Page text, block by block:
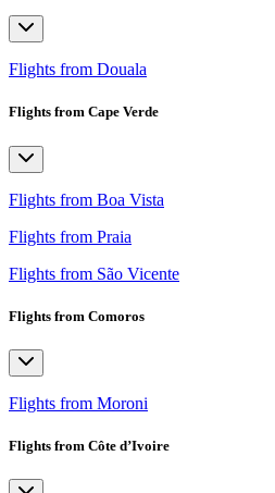
Flights from Douala
Flights from Cape Verde
Flights from Boa Vista
Flights from Praia
Flights from São Vicente
Flights from Comoros
Flights from Moroni
Flights from Côte d’Ivoire